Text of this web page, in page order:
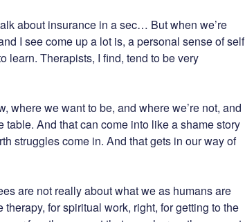
about insurance in a sec… But when we’re
I see come up a lot is, a personal sense of self
learn. Therapists, I find, tend to be very
where we want to be, and where we’re not, and
And that can come into like a shame story
struggles come in. And that gets in our way of
are not really about what we as humans are
for spiritual work, right, for getting to the